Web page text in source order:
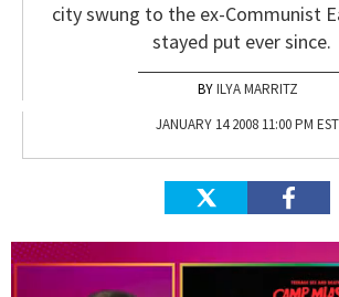
city swung to the ex-Communist
stayed put ever since.
ILYA MARRITZ
JANUARY 14 2008 11:00 PM EST